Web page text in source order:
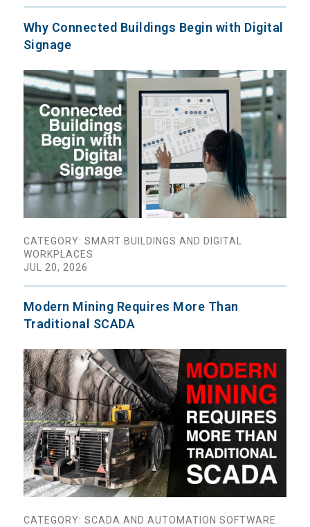
Why Connected Buildings Begin with Digital
Signage
CATEGORY: SMART BUILDINGS AND DIGITAL
WORKPLACES
JUL 20, 2026
Modern Mining Requires More Than
Traditional SCADA
CATEGORY: SCADA AND AUTOMATION SOFTWARE